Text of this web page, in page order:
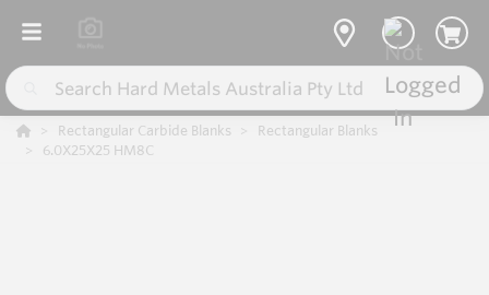
Rectangular Carbide Blanks
Rectangular Blanks
6.0X25X25 HM8C